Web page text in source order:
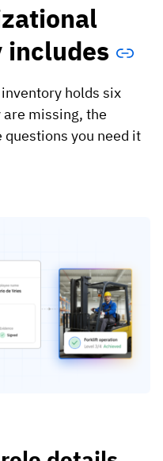
holds six
missing, the
you need it